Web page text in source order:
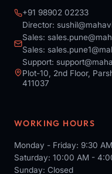
+91 98902 02233
Director:
Sales:
Sales:
Support:
Plot-10, 2nd Floor,
411037
WORKING HOURS
Monday - Friday: 9:30
Saturday: 10:00 AM -
Sunday: Closed